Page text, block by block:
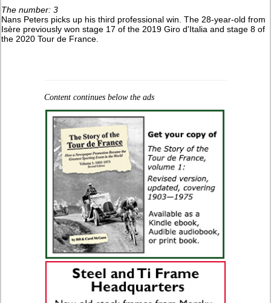
The number: 3
Nans Peters picks up his third professional win. The 28-year-old from
Isère previously won stage 17 of the 2019 Giro d'Italia and stage 8 of
the 2020 Tour de France.
Content continues below the ads